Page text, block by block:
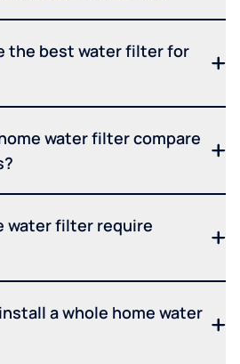
the best water filter for
water filter compare
water filter require
a whole home water